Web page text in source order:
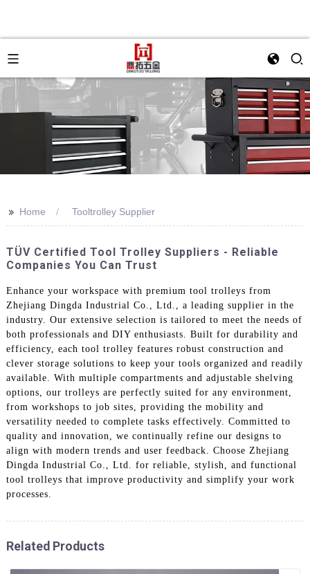
>> Home Tooltrolley Supplier
TÜV Certified Tool Trolley Suppliers - Reliable
Companies You Can Trust
Enhance your workspace with premium tool trolleys from
Zhejiang Dingda Industrial Co., Ltd., a leading supplier in the
industry. Our extensive selection is tailored to meet the needs of
both professionals and DIY enthusiasts. Built for durability and
efficiency, each tool trolley features robust construction and
clever storage solutions to keep your tools organized and readily
available. With multiple compartments and adjustable shelving
options, our trolleys are perfectly suited for any environment,
from workshops to job sites, providing the mobility and
versatility needed to complete tasks effectively. Committed to
quality and innovation, we continually refine our designs to
align with modern trends and user feedback. Choose Zhejiang
Dingda Industrial Co., Ltd. for reliable, stylish, and functional
tool trolleys that improve productivity and simplify your work
processes.
Related Products